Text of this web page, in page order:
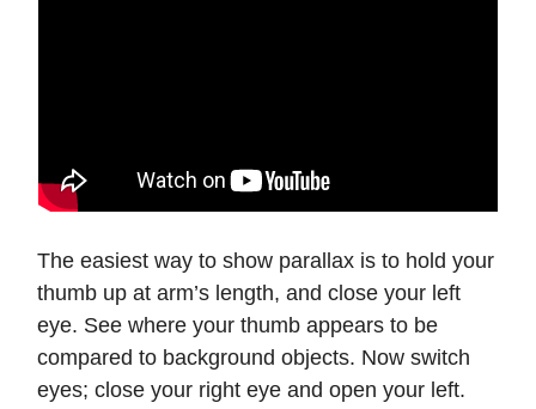
The easiest way to show parallax is to hold your
thumb up at arm’s length, and close your left
eye. See where your thumb appears to be
compared to background objects. Now switch
eyes; close your right eye and open your left.